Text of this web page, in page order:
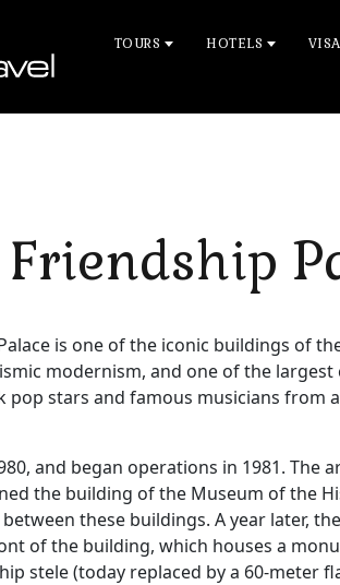
TOURS HOTELS VISA
Friendship
is one of the iconic buildings of
modernism, and one of the
pop stars and famous musicians
and began operations in 1981. The
the building of the Museum of the
these buildings. A year later,
of the building, which houses a
stele (today replaced by a 60-meter